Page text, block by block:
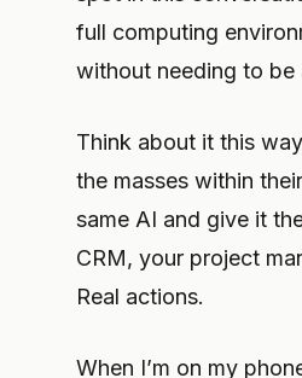
full computing
without needing to be
Think about it this
the masses within
same AI and give it
CRM, your project
Real actions.
When I’m on my